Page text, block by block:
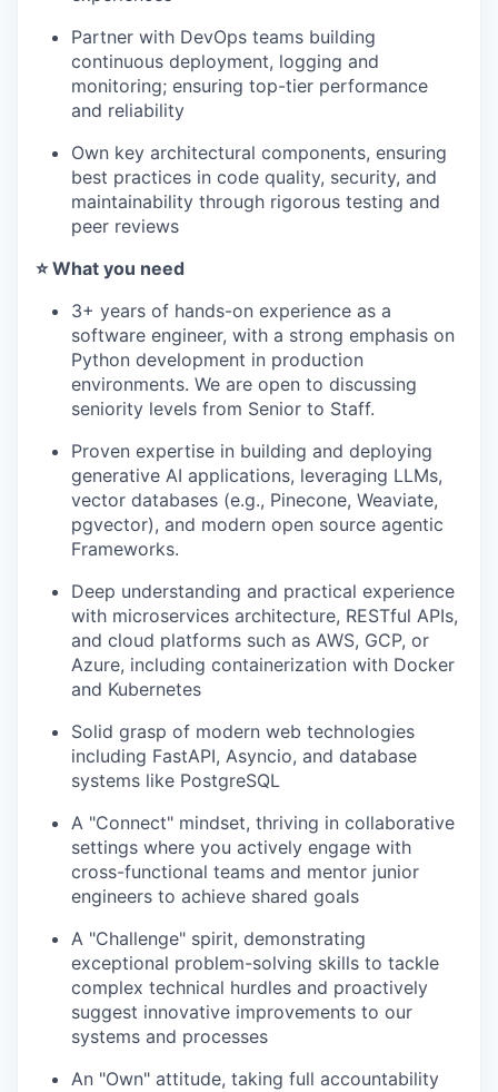
TEAM
IDEAS
SECTORS
Partner with DevOps teams building
continuous deployment, logging and
monitoring; ensuring top-tier performance
and reliability
Own key architectural components, ensuring
best practices in code quality, security, and
maintainability through rigorous testing and
peer reviews
⭐️ What you need
3+ years of hands-on experience as a
software engineer, with a strong emphasis on
Python development in production
environments. We are open to discussing
seniority levels from Senior to Staff.
Proven expertise in building and deploying
generative AI applications, leveraging LLMs,
vector databases (e.g., Pinecone, Weaviate,
pgvector), and modern open source agentic
Frameworks.
Deep understanding and practical experience
with microservices architecture, RESTful APIs,
and cloud platforms such as AWS, GCP, or
Azure, including containerization with Docker
and Kubernetes
Solid grasp of modern web technologies
including FastAPI, Asyncio, and database
systems like PostgreSQL
A "Connect" mindset, thriving in collaborative
settings where you actively engage with
cross-functional teams and mentor junior
engineers to achieve shared goals
A "Challenge" spirit, demonstrating
exceptional problem-solving skills to tackle
complex technical hurdles and proactively
suggest innovative improvements to our
systems and processes
An "Own" attitude, taking full accountability